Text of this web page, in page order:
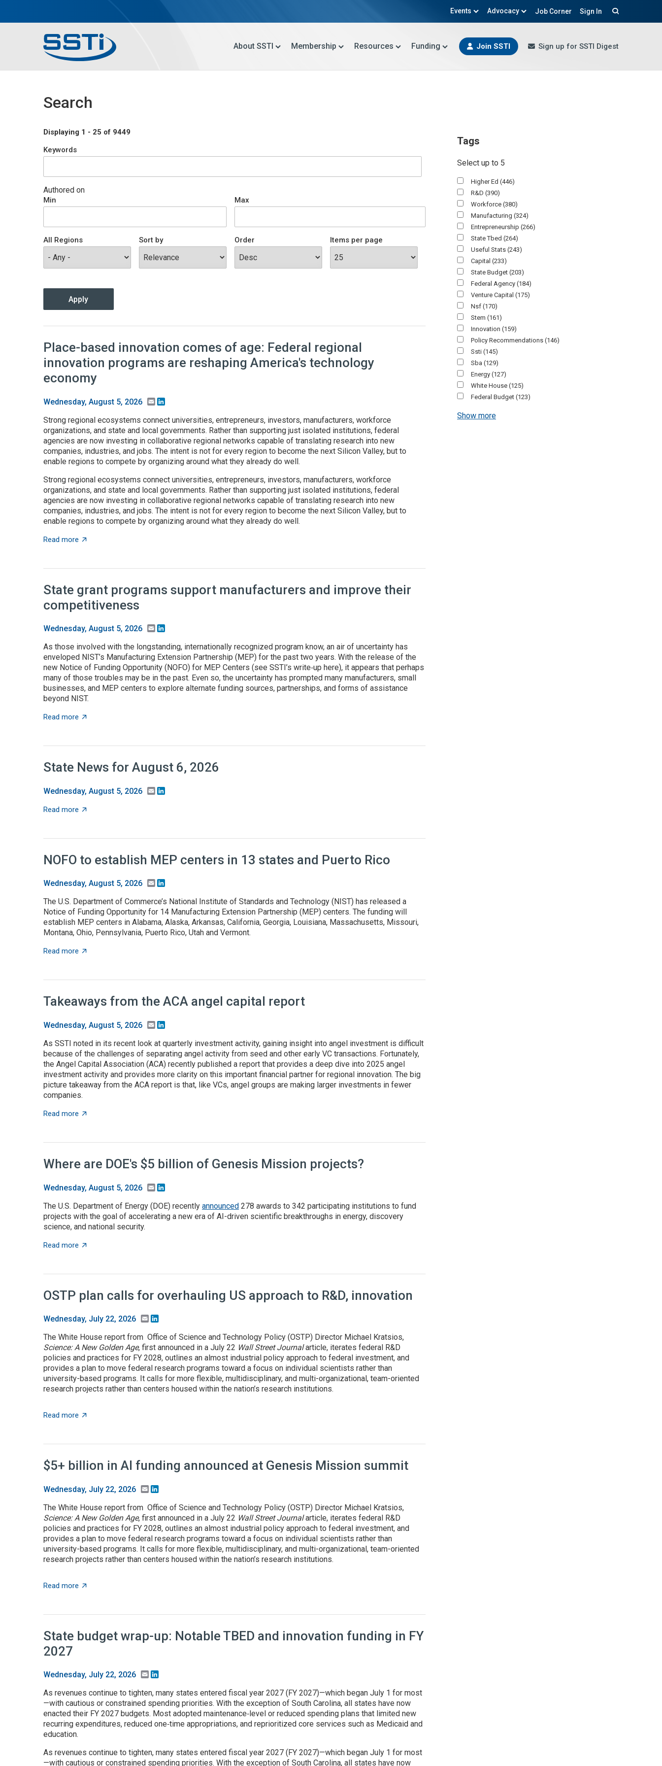
Events Advocacy Job Corner Sign In
Main menu About SSTI Membership Resources Funding Join SSTI Sign up for SSTI Digest
Search
Displaying 1 - 25 of 9449
Keywords
Authored on
Min Max
All Regions Sort by Order Items per page
Place-based innovation comes of age: Federal regional
innovation programs are reshaping America's technology
economy
Wednesday, August 5, 2026 Email
Strong regional ecosystems connect universities, entrepreneurs, investors, manufacturers, workforce
organizations, and state and local governments. Rather than supporting just isolated institutions, federal
agencies are now investing in collaborative regional networks capable of translating research into new
companies, industries, and jobs. The intent is not for every region to become the next Silicon Valley, but to
enable regions to compete by organizing around what they already do well.
Strong regional ecosystems connect universities, entrepreneurs, investors, manufacturers, workforce
organizations, and state and local governments. Rather than supporting just isolated institutions, federal
agencies are now investing in collaborative regional networks capable of translating research into new
companies, industries, and jobs. The intent is not for every region to become the next Silicon Valley, but to
enable regions to compete by organizing around what they already do well.
Read more about Place-based innovation comes of age: Federal regional innovation programs are reshaping America's technology economy
State grant programs support manufacturers and improve their
competitiveness
Wednesday, August 5, 2026 Email
As those involved with the longstanding, internationally recognized program know, an air of uncertainty has
enveloped NIST’s Manufacturing Extension Partnership (MEP) for the past two years. With the release of the
new Notice of Funding Opportunity (NOFO) for MEP Centers (see SSTI’s write‑up here), it appears that perhaps
many of those troubles may be in the past. Even so, the uncertainty has prompted many manufacturers, small
businesses, and MEP centers to explore alternate funding sources, partnerships, and forms of assistance
beyond NIST.
Read more about State grant programs support manufacturers and improve their competitiveness
State News for August 6, 2026
Wednesday, August 5, 2026 Email
Read more about State News for August 6, 2026
NOFO to establish MEP centers in 13 states and Puerto Rico
Wednesday, August 5, 2026 Email
The U.S. Department of Commerce’s National Institute of Standards and Technology (NIST) has released a
Notice of Funding Opportunity for 14 Manufacturing Extension Partnership (MEP) centers. The funding will
establish MEP centers in Alabama, Alaska, Arkansas, California, Georgia, Louisiana, Massachusetts, Missouri,
Montana, Ohio, Pennsylvania, Puerto Rico, Utah and Vermont.
Read more about NOFO to establish MEP centers in 13 states and Puerto Rico
Takeaways from the ACA angel capital report
Wednesday, August 5, 2026 Email
As SSTI noted in its recent look at quarterly investment activity, gaining insight into angel investment is difficult
because of the challenges of separating angel activity from seed and other early VC transactions. Fortunately,
the Angel Capital Association (ACA) recently published a report that provides a deep dive into 2025 angel
investment activity and provides more clarity on this important financial partner for regional innovation. The big
picture takeaway from the ACA report is that, like VCs, angel groups are making larger investments in fewer
companies.
Read more about Takeaways from the ACA angel capital report
Where are DOE's $5 billion of Genesis Mission projects?
Wednesday, August 5, 2026 Email
The U.S. Department of Energy (DOE) recently announced 278 awards to 342 participating institutions to fund
projects with the goal of accelerating a new era of AI-driven scientific breakthroughs in energy, discovery
science, and national security.
Read more about Where are DOE's $5 billion of Genesis Mission projects?
OSTP plan calls for overhauling US approach to R&D, innovation
Wednesday, July 22, 2026 Email
The White House report from Office of Science and Technology Policy (OSTP) Director Michael Kratsios,
Science: A New Golden Age, first announced in a July 22 Wall Street Journalarticle, iterates federal R&D
policies and practices for FY 2028, outlines an almost industrial policy approach to federal investment, and
provides a plan to move federal research programs toward a focus on individual scientists rather than
university-based programs. It calls for more flexible, multidisciplinary, and multi-organizational, team-oriented
research projects rather than centers housed within the nation’s research institutions.
Read more about OSTP plan calls for overhauling US approach to R&D, innovation
$5+ billion in AI funding announced at Genesis Mission summit
Wednesday, July 22, 2026 Email
The White House report from Office of Science and Technology Policy (OSTP) Director Michael Kratsios,
Science: A New Golden Age, first announced in a July 22 Wall Street Journalarticle, iterates federal R&D
policies and practices for FY 2028, outlines an almost industrial policy approach to federal investment, and
provides a plan to move federal research programs toward a focus on individual scientists rather than
university-based programs. It calls for more flexible, multidisciplinary, and multi-organizational, team-oriented
research projects rather than centers housed within the nation’s research institutions.
Read more about $5+ billion in AI funding announced at Genesis Mission summit
State budget wrap-up: Notable TBED and innovation funding in FY
2027
Wednesday, July 22, 2026 Email
As revenues continue to tighten, many states entered fiscal year 2027 (FY 2027)—which began July 1 for most
—with cautious or constrained spending priorities. With the exception of South Carolina, all states have now
enacted their FY 2027 budgets. Most adopted maintenance‑level or reduced spending plans that limited new
recurring expenditures, reduced one‑time appropriations, and reprioritized core services such as Medicaid and
education.
As revenues continue to tighten, many states entered fiscal year 2027 (FY 2027)—which began July 1 for most
—with cautious or constrained spending priorities. With the exception of South Carolina, all states have now
Tags
Select up to 5
Higher Ed (446)
R&d (390)
Workforce (380)
Manufacturing (324)
Entrepreneurship (266)
State Tbed (264)
Useful Stats (243)
Capital (233)
State Budget (203)
Federal Agency (184)
Venture Capital (175)
Nsf (170)
Stem (161)
Innovation (159)
Policy Recommendations (146)
Ssti (145)
Sba (129)
Energy (127)
White House (125)
Federal Budget (123)
Show more